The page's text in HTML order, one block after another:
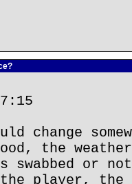
change
the
swabbed or
player, the